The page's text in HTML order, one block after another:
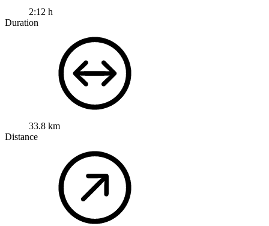
2:12 h
Duration
33.8 km
Distance